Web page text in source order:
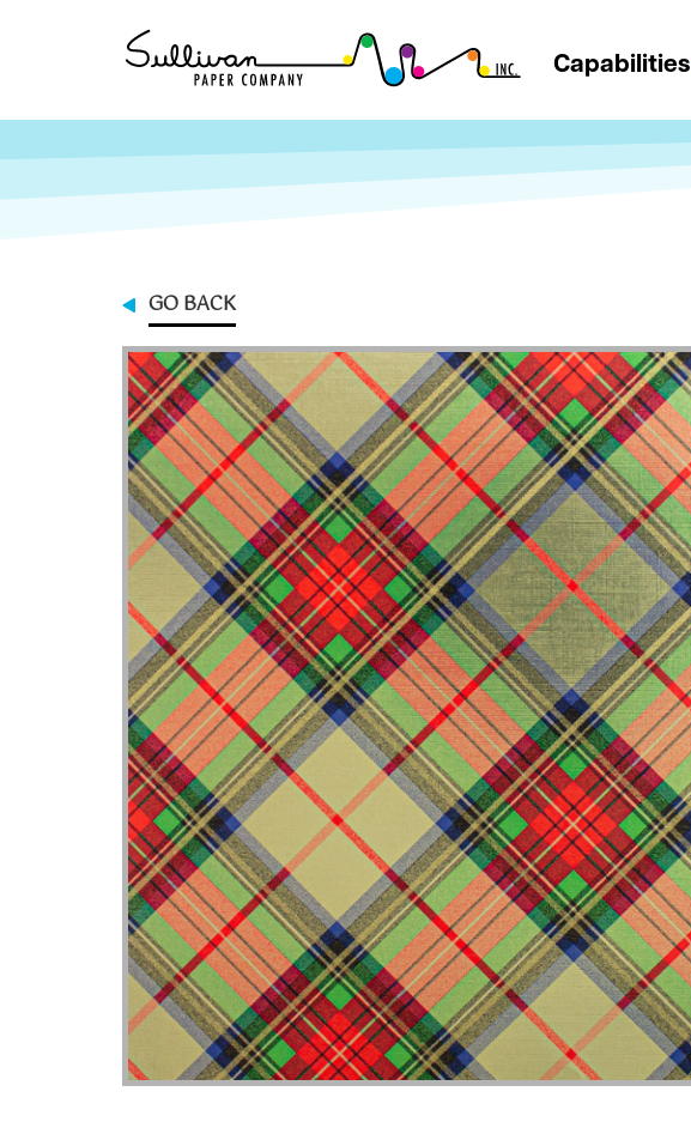
Capabilities
GO BACK